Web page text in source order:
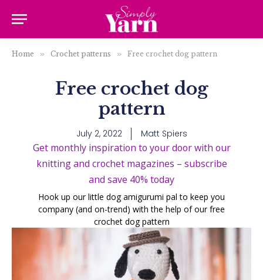
Home » Crochet patterns » Free crochet dog pattern
Free crochet dog
pattern
July 2, 2022 Matt Spiers
Get monthly inspiration to your door with our
knitting and crochet magazines – subscribe
and save 40% today
Hook up our little dog amigurumi pal to keep you
company (and on-trend) with the help of our free
crochet dog pattern